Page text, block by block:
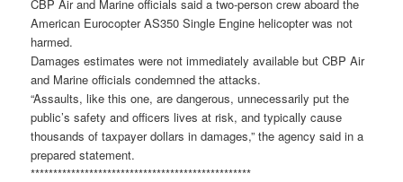
CBP Air and Marine officials said a two-person crew aboard the
American Eurocopter AS350 Single Engine helicopter was not
harmed.
Damages estimates were not immediately available but CBP Air
and Marine officials condemned the attacks.
“Assaults, like this one, are dangerous, unnecessarily put the
public’s safety and officers lives at risk, and typically cause
thousands of taxpayer dollars in damages,” the agency said in a
prepared statement.
*************************************************